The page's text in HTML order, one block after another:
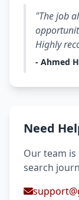
"The job
Highly
- Ahmed
Need
Our team
search